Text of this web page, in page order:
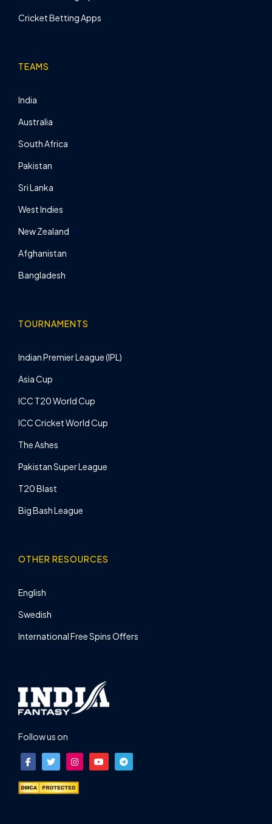
Cricket Betting Apps
TEAMS
India
Australia
South Africa
Pakistan
Sri Lanka
West Indies
New Zealand
Afghanistan
Bangladesh
TOURNAMENTS
Indian Premier League (IPL)
Asia Cup
ICC T20 World Cup
ICC Cricket World Cup
The Ashes
Pakistan Super League
T20 Blast
Big Bash League
OTHER RESOURCES
English
Swedish
International Free Spins Offers
Follow us on